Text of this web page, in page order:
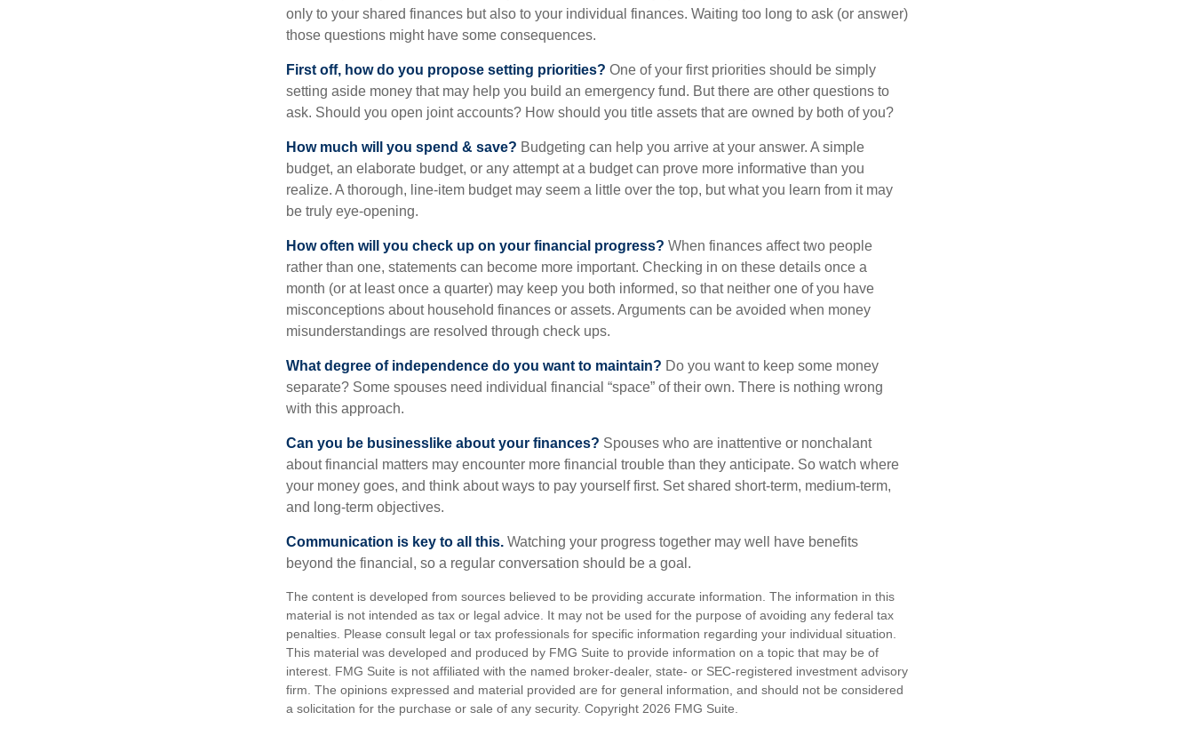
only to your shared finances but also to your individual finances. Waiting too long to ask (or answer)
those questions might have some consequences.
First off, how do you propose setting priorities? One of your first priorities should be simply
setting aside money that may help you build an emergency fund. But there are other questions to
ask. Should you open joint accounts? How should you title assets that are owned by both of you?
How much will you spend & save? Budgeting can help you arrive at your answer. A simple
budget, an elaborate budget, or any attempt at a budget can prove more informative than you
realize. A thorough, line-item budget may seem a little over the top, but what you learn from it may
be truly eye-opening.
How often will you check up on your financial progress? When finances affect two people
rather than one, statements can become more important. Checking in on these details once a
month (or at least once a quarter) may keep you both informed, so that neither one of you have
misconceptions about household finances or assets. Arguments can be avoided when money
misunderstandings are resolved through check ups.
What degree of independence do you want to maintain? Do you want to keep some money
separate? Some spouses need individual financial “space” of their own. There is nothing wrong
with this approach.
Can you be businesslike about your finances? Spouses who are inattentive or nonchalant
about financial matters may encounter more financial trouble than they anticipate. So watch where
your money goes, and think about ways to pay yourself first. Set shared short-term, medium-term,
and long-term objectives.
Communication is key to all this. Watching your progress together may well have benefits
beyond the financial, so a regular conversation should be a goal.
The content is developed from sources believed to be providing accurate information. The information in this
material is not intended as tax or legal advice. It may not be used for the purpose of avoiding any federal tax
penalties. Please consult legal or tax professionals for specific information regarding your individual situation.
This material was developed and produced by FMG Suite to provide information on a topic that may be of
interest. FMG Suite is not affiliated with the named broker-dealer, state- or SEC-registered investment advisory
firm. The opinions expressed and material provided are for general information, and should not be considered
a solicitation for the purchase or sale of any security. Copyright 2026 FMG Suite.